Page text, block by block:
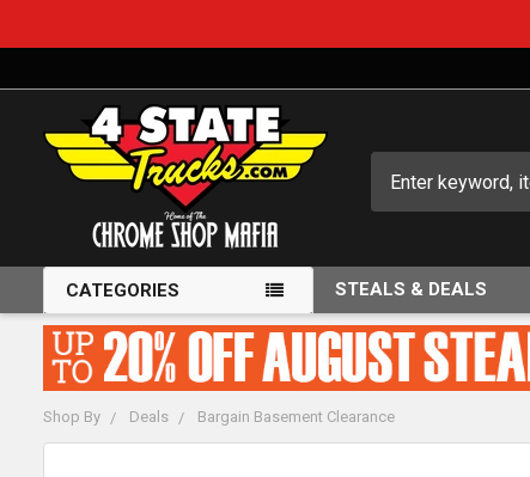
CATEGORIES STEALS & DEALS
Shop By Deals Bargain Basement Clearance